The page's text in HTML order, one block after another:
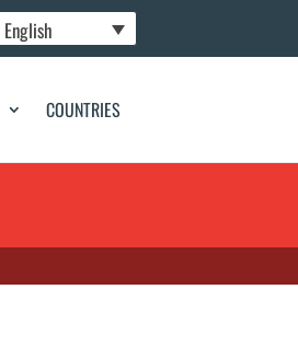
English
COUNTRIES